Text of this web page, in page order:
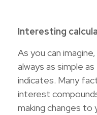
Interesting
As you can
always as simple
indicates. Many
interest
making changes to